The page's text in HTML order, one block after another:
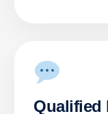
Qualified